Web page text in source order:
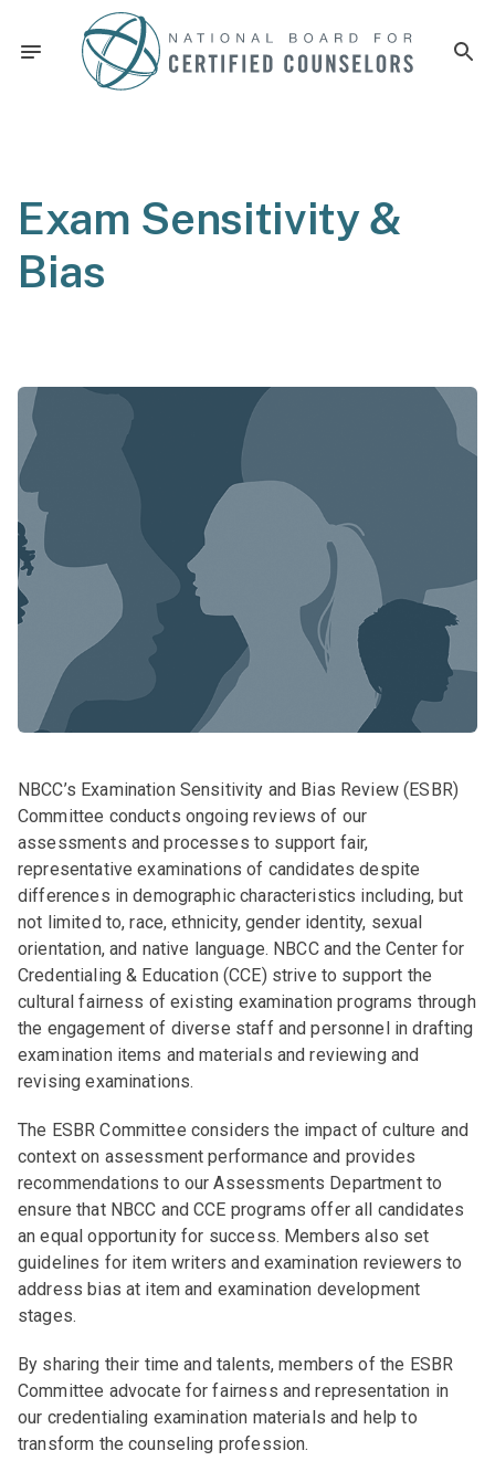
Exam Sensitivity &
Bias
NBCC’s Examination Sensitivity and Bias Review (ESBR)
Committee conducts ongoing reviews of our
assessments and processes to support fair,
representative examinations of candidates despite
differences in demographic characteristics including, but
not limited to, race, ethnicity, gender identity, sexual
orientation, and native language. NBCC and the Center for
Credentialing & Education (CCE) strive to support the
cultural fairness of existing examination programs through
the engagement of diverse staff and personnel in drafting
examination items and materials and reviewing and
revising examinations.
The ESBR Committee considers the impact of culture and
context on assessment performance and provides
recommendations to our Assessments Department to
ensure that NBCC and CCE programs offer all candidates
an equal opportunity for success. Members also set
guidelines for item writers and examination reviewers to
address bias at item and examination development
stages.
By sharing their time and talents, members of the ESBR
Committee advocate for fairness and representation in
our credentialing examination materials and help to
transform the counseling profession.